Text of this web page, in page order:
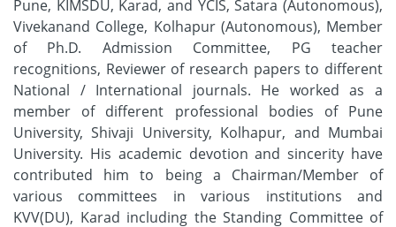
Pune, KIMSDU, Karad, and YCIS, Satara (Autonomous),
Vivekanand College, Kolhapur (Autonomous), Member
of Ph.D. Admission Committee, PG teacher
recognitions, Reviewer of research papers to different
National / International journals. He worked as a
member of different professional bodies of Pune
University, Shivaji University, Kolhapur, and Mumbai
University. His academic devotion and sincerity have
contributed him to being a Chairman/Member of
various committees in various institutions and
KVV(DU), Karad including the Standing Committee of